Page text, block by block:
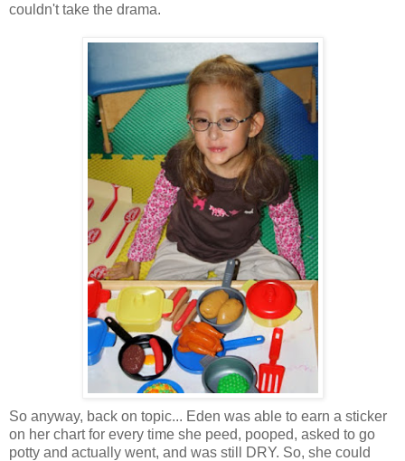
couldn't take the drama.
So anyway, back on topic... Eden was able to earn a sticker
on her chart for every time she peed, pooped, asked to go
potty and actually went, and was still DRY. So, she could